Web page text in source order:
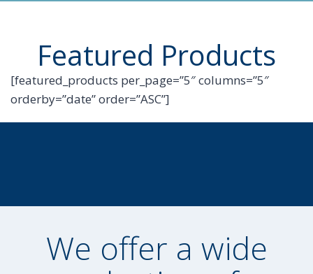
Featured Products
[featured_products per_page=”5″ columns=”5″
orderby=”date” order=”ASC”]
We offer a wide